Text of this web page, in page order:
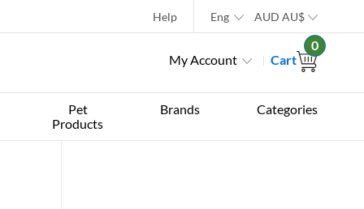
Help Eng AUD AU$
My Account Cart
0
Pet
Products
Brands Categories